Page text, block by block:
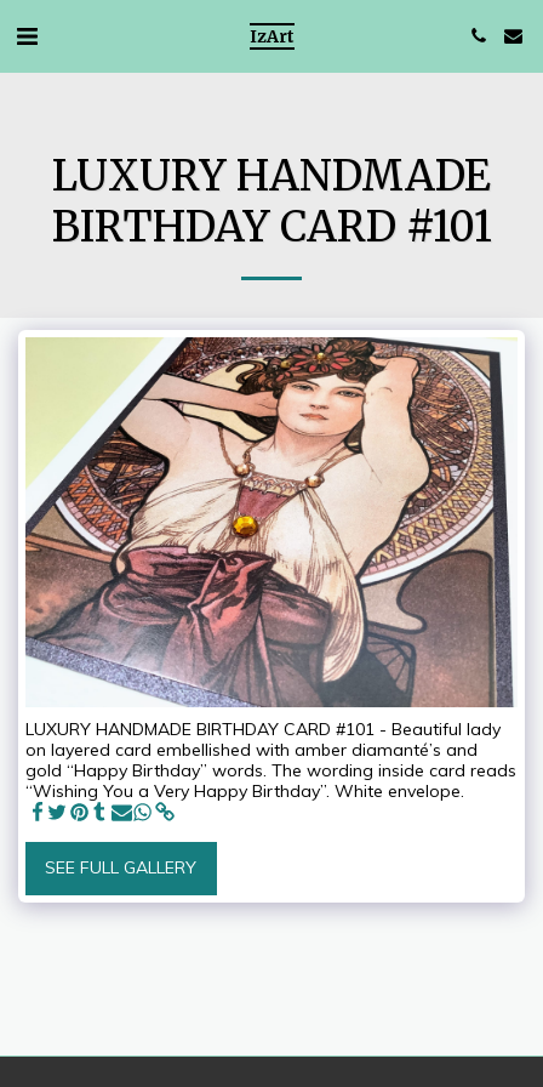
IzArt
LUXURY HANDMADE
BIRTHDAY CARD #101
LUXURY HANDMADE BIRTHDAY CARD #101 - Beautiful lady
on layered card embellished with amber diamanté’s and
gold “Happy Birthday” words. The wording inside card reads
“Wishing You a Very Happy Birthday”. White envelope.
SEE FULL GALLERY